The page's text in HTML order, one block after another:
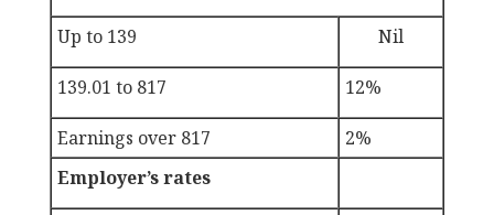
Up to 139 Nil
139.01 to 817 12%
Earnings over 817
2%
Employer’s rates